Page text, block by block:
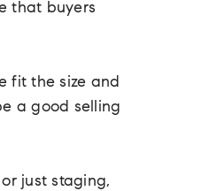
that buyers
fit the size and
a good selling
just staging,